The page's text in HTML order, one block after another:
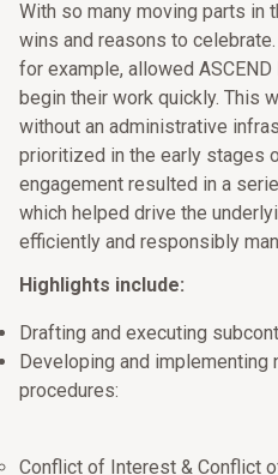
With so many moving parts in
wins and reasons to
for example, allowed
begin their work quickly. This
without an administrative
prioritized in the early stages
engagement resulted in a
which helped drive the
efficiently and responsibly
Highlights include:
Drafting and executing
Developing and implementing
procedures:
Conflict of Interest & Conflict